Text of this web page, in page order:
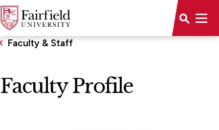
Faculty & Staff
Faculty Profile